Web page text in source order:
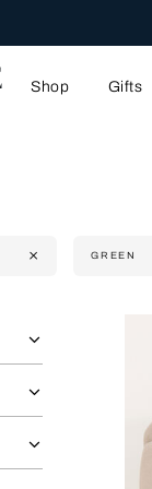
Shop Gifts
GREEN